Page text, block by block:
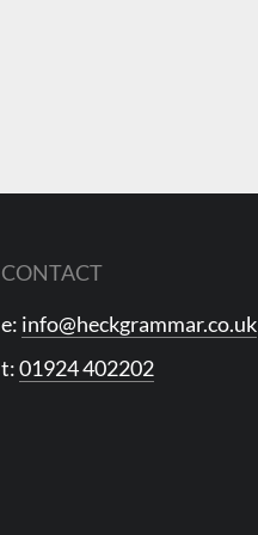
CONTACT
e: info@heckgrammar.co.uk
t:01924 402202